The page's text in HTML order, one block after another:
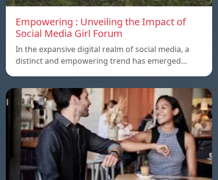
Empowering : Unveiling the Impact of
Social Media Girl Forum
In the expansive digital realm of social media, a
distinct and empowering trend has emerged…